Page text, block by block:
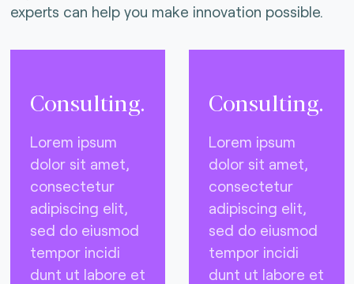
experts can help you make innovation possible.
Consulting.
Lorem ipsum
dolor sit amet,
consectetur
adipiscing elit,
sed do eiusmod
tempor incidi
dunt ut labore et
Consulting.
Lorem ipsum
dolor sit amet,
consectetur
adipiscing elit,
sed do eiusmod
tempor incidi
dunt ut labore et